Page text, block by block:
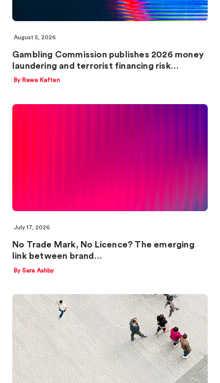
August 5, 2026
Gambling Commission publishes 2026 money
laundering and terrorist financing risk…
By Rawa Kaftan
July 17, 2026
No Trade Mark, No Licence? The emerging
link between brand…
By Sara Ashby